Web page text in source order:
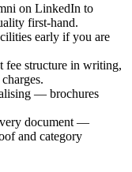
on LinkedIn to
first-hand.
early if you are
fee structure in writing,
— brochures
document —
and category